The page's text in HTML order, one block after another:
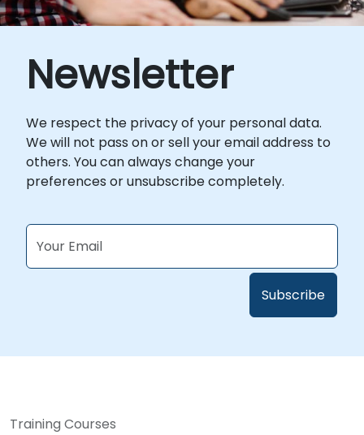
Newsletter
We respect the privacy of your personal data.
We will not pass on or sell your email address to
others. You can always change your
preferences or unsubscribe completely.
Training Courses